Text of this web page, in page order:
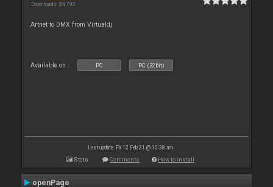
Downloads: 34 793
Artnet to DMX from Virtualdj
Available on : PC PC (32bit)
Last update: Fri 12 Feb 21 @ 10:38 am
Stats Comments How to install
openPage